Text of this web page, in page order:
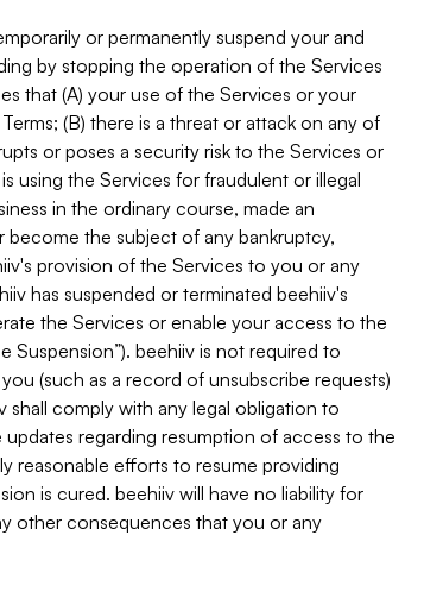
or permanently suspend your and
by stopping the operation of the Services
that (A) your use of the Services or your
(B) there is a threat or attack on any of
or poses a security risk to the Services or
using the Services for fraudulent or illegal
in the ordinary course, made an
become the subject of any bankruptcy,
provision of the Services to you or any
has suspended or terminated beehiiv's
the Services or enable your access to the
Suspension”). beehiiv is not required to
(such as a record of unsubscribe requests)
shall comply with any legal obligation to
regarding resumption of access to the
reasonable efforts to resume providing
is cured. beehiiv will have no liability for
other consequences that you or any